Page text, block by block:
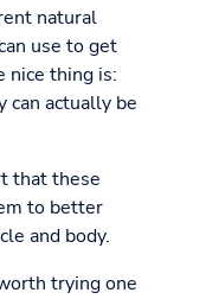
natural
use to get
nice thing is:
can actually be
that these
to better
and body.
trying one